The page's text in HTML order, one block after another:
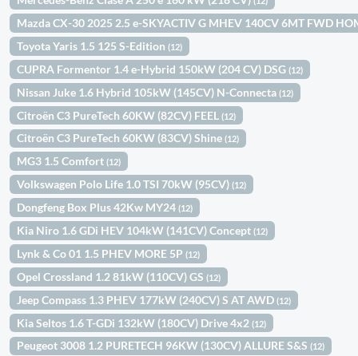
Mazda CX-30 2025 2.5 e-SKYACTIV G MHEV 140CV 6MT FWD
Toyota Yaris 1.5 125 S-Edition(12)
CUPRA Formentor 1.4 e-Hybrid 150kW (204 CV) DSG(12)
Nissan Juke 1.6 Hybrid 105kW (145CV) N-Connecta(12)
Citroën C3 PureTech 60KW (82CV) FEEL(12)
Citroën C3 PureTech 60KW (83CV) Shine(12)
MG3 1.5 Comfort(12)
Volkswagen Polo Life 1.0 TSI 70kW (95CV)(12)
Dongfeng Box Plus 42Kw MY24(12)
Kia Niro 1.6 GDi HEV 104kW (141CV) Concept(12)
Lynk & Co 01 1.5 PHEV MORE 5P(12)
Opel Crossland 1.2 81kW (110CV) GS(12)
Jeep Compass 1.3 PHEV 177kW (240CV) S AT AWD(12)
Kia Seltos 1.6 T-GDi 132kW (180CV) Drive 4x2(12)
Peugeot 3008 1.2 PURETECH 96KW (130CV) ALLURE S&S(12)